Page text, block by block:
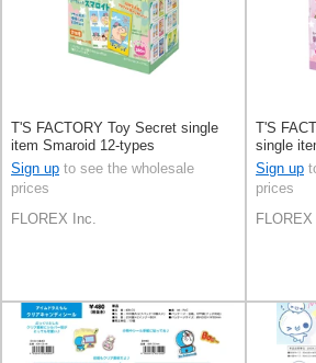
T'S FACTORY Toy Secret single
item Smaroid 12-types
Sign up to see the wholesale
prices
FLOREX Inc.
T'S
single
types
Sign up
prices